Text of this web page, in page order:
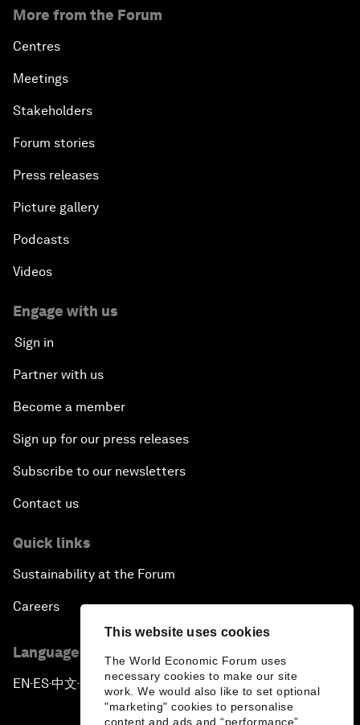
This website uses cookies
The World Economic Forum uses
necessary cookies to make our site
work. We would also like to set optional
"marketing" cookies to personalise
content and ads and “performance”
More from the Forum
Centres
Meetings
Stakeholders
Forum stories
Press releases
Picture gallery
Podcasts
Videos
Engage with us
Sign in
Partner with us
Become a member
Sign up for our press releases
Subscribe to our newsletters
Contact us
Quick links
Sustainability at the Forum
Careers
Language editions
EN ▪ES▪中文▪ 日本語